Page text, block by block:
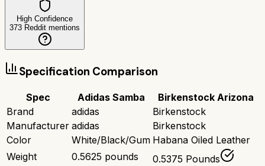
High Confidence
373 Reddit mentions
Specification Comparison
Spec Adidas Samba
Birkenstock Arizona
Brand
adidas
Birkenstock
Manufacturer adidas
Birkenstock
Color
White/Black/Gum Habana Oiled Leather
Weight
0.5625 pounds
0.5375 Pounds